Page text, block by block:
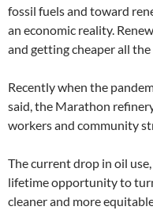
fossil fuels and toward
an economic reality.
and getting cheaper all the
Recently when the
said, the Marathon
workers and community
The current drop in oil
lifetime opportunity to
cleaner and more